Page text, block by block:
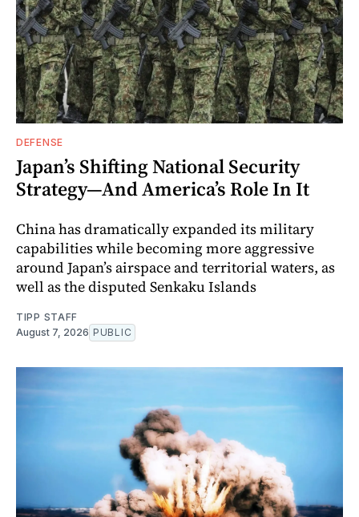
DEFENSE
Japan’s Shifting National Security
Strategy—And America’s Role In It
China has dramatically expanded its military
capabilities while becoming more aggressive
around Japan’s airspace and territorial waters, as
well as the disputed Senkaku Islands
TIPP STAFF
August 7, 2026 PUBLIC